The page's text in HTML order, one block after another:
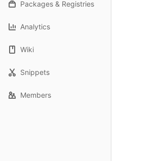
Packages & Registries
Analytics
Wiki
Snippets
Members